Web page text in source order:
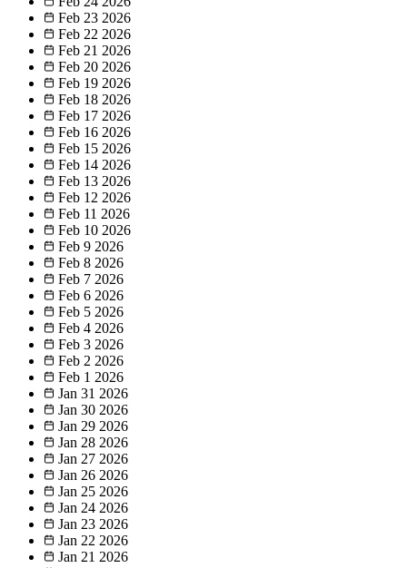
Feb 23 2026
Feb 22 2026
Feb 21 2026
Feb 20 2026
Feb 19 2026
Feb 18 2026
Feb 17 2026
Feb 16 2026
Feb 15 2026
Feb 14 2026
Feb 13 2026
Feb 12 2026
Feb 11 2026
Feb 10 2026
Feb 9 2026
Feb 8 2026
Feb 7 2026
Feb 6 2026
Feb 5 2026
Feb 4 2026
Feb 3 2026
Feb 2 2026
Feb 1 2026
Jan 31 2026
Jan 30 2026
Jan 29 2026
Jan 28 2026
Jan 27 2026
Jan 26 2026
Jan 25 2026
Jan 24 2026
Jan 23 2026
Jan 22 2026
Jan 21 2026